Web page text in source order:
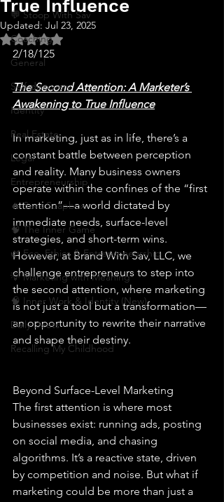
💬 Stoop With Sav
Coaching
General
Self-discovery
Identity
Real Estate
Legal
Entrepreneurship
🔥 Sav’s Soapbox
🧠 The Inner Game
🌿 Eco, Ethics & Entrepreneurship
💡 Marketing with Meaning
🧠 Inner Work & Identity (New)
Daily Deets
Recalling My Childhood
True Influence
Updated: Jul 23, 2025
Rated NaN out of 5 stars.
2/18/125
The Second Attention: A Marketer’s
Awakening to True Influence
In marketing, just as in life, there’s a
constant battle between perception
and reality. Many business owners
operate within the confines of the “first
attention”—a world dictated by
immediate needs, surface-level
strategies, and short-term wins.
However, at Brand With Sav, LLC, we
challenge entrepreneurs to step into
the second attention, where marketing
is not just a tool but a transformation—
an opportunity to rewrite their narrative
and shape their destiny.
Beyond Surface-Level Marketing
The first attention is where most
businesses exist: running ads, posting
on social media, and chasing
algorithms. It’s a reactive state, driven
by competition and noise. But what if
marketing could be more than just a